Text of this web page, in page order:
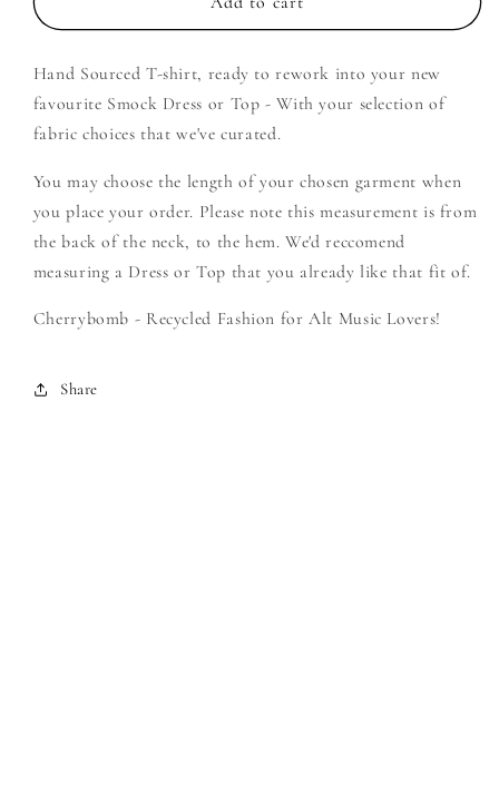
-
Your
Own
Smock
-
Your
Own
Smock
Hand Sourced T-shirt, ready to rework into your new
favourite Smock Dress or Top - With your selection of
fabric choices that we've curated.
You may choose the length of your chosen garment when
you place your order. Please note this measurement is from
the back of the neck, to the hem. We'd reccomend
measuring a Dress or Top that you already like that fit of.
Cherrybomb - Recycled Fashion for Alt Music Lovers!
Share